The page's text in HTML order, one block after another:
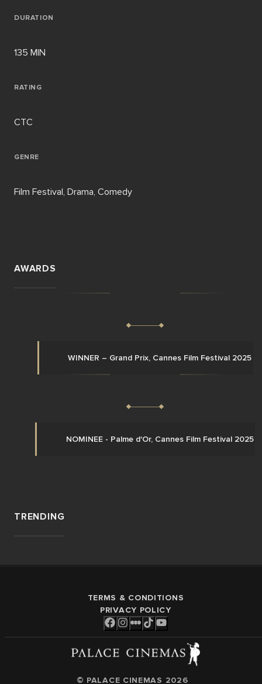
DURATION
135 MIN
RATING
CTC
GENRE
Film Festival, Drama, Comedy
AWARDS
WINNER – Grand Prix, Cannes Film Festival 2025
NOMINEE - Palme d'Or, Cannes Film Festival 2025
TRENDING
TERMS & CONDITIONS
PRIVACY POLICY
© PALACE CINEMAS 2026